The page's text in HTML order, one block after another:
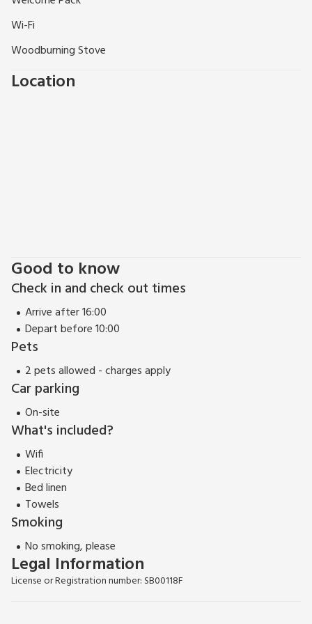
Wi-Fi
Woodburning Stove
Location
Good to know
Check in and check out times
Arrive after 16:00
Depart before 10:00
Pets
2 pets allowed - charges apply
Car parking
On-site
What's included?
Wifi
Electricity
Bed linen
Towels
Smoking
No smoking, please
Legal Information
License or Registration number: SB00118F